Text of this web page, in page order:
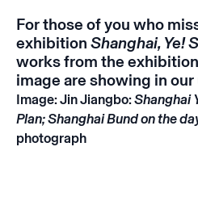
For those of you who
exhibition Shanghai, Ye!
works from the
image are showing in
Image: Jin Jiangbo:Shanghai
Plan; Shanghai Bund on the
photograph